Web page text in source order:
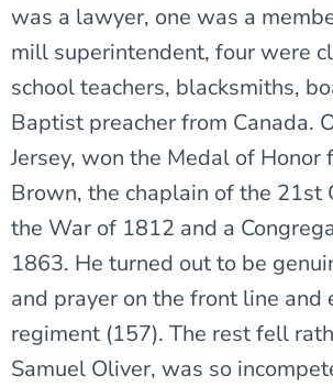
was a lawyer, one was a
mill superintendent, four were
school teachers, blacksmiths,
Baptist preacher from Canada.
Jersey, won the Medal of
Brown, the chaplain of the 21st
the War of 1812 and a
1863. He turned out to be
and prayer on the front line and
regiment (157). The rest fell
Samuel Oliver, was so